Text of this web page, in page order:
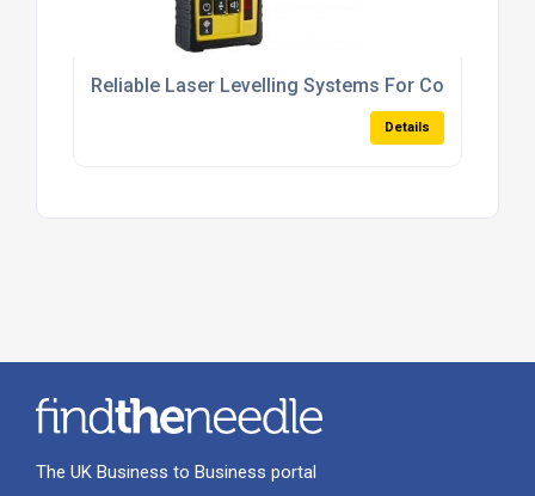
Reliable Laser Levelling Systems For Concrete
Details
The UK Business to Business portal